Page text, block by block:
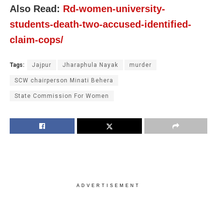
Also Read: Rd-women-university-
students-death-two-accused-identified-
claim-cops/
Tags: Jajpur Jharaphula Nayak murder
SCW chairperson Minati Behera
State Commission For Women
ADVERTISEMENT